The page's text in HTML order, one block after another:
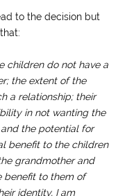
to the decision but
children do not have a
the extent of the
a relationship; their
in not wanting the
the potential for
benefit to the children
grandmother and
benefit to them of
identity, I am